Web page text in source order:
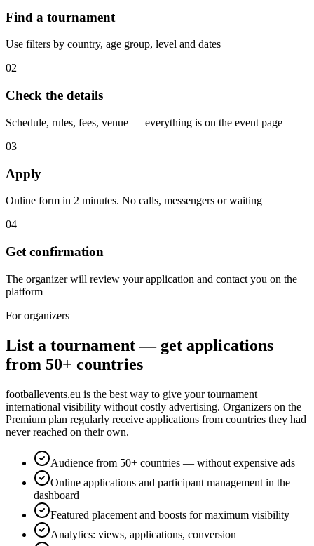
Find a tournament
Use filters by country, age group, level and dates
02
Check the details
Schedule, rules, fees, venue — everything is on the event page
03
Apply
Online form in 2 minutes. No calls, messengers or waiting
04
Get confirmation
The organizer will review your application and contact you on the
platform
For organizers
List a tournament — get applications
from 50+ countries
footballevents.eu is the best way to give your tournament
international visibility without costly advertising. Organizers on the
Premium plan regularly receive applications from countries they had
never reached on their own.
Audience from 50+ countries — without expensive ads
Online applications and participant management in the
dashboard
Featured placement and boosts for maximum visibility
Analytics: views, applications, conversion